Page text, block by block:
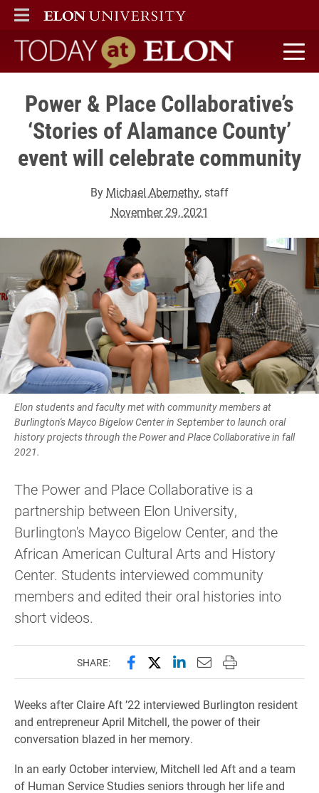
ELON
MAIN MENU
Today at Elon home
Power & Place Collaborative’s
‘Stories of Alamance County’
event will celebrate community
By Michael Abernethy, staff
November 29, 2021
Elon students and faculty met with community members at
Burlington's Mayco Bigelow Center in September to launch oral
history projects through the Power and Place Collaborative in fall
2021.
The Power and Place Collaborative is a
partnership between Elon University,
Burlington's Mayco Bigelow Center, and the
African American Cultural Arts and History
Center. Students interviewed community
members and edited their oral histories into
short videos.
SHARE: Share this page on Facebook
Share this page on X
Share this page on
Email this page to
Print this page
Weeks after Claire Aft ’22 interviewed Burlington resident
and entrepreneur April Mitchell, the power of their
conversation blazed in her memory.
In an early October interview, Mitchell led Aft and a team
of Human Service Studies seniors through her life and